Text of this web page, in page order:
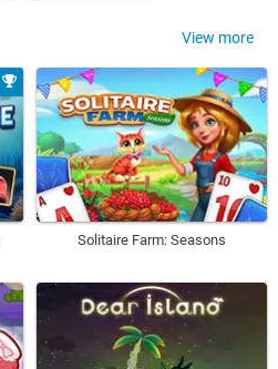
View more
Solitaire Farm: Seasons